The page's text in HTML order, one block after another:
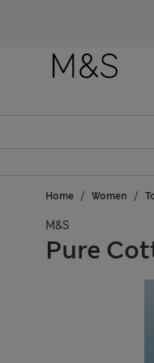
Home Women
M&S
Pure